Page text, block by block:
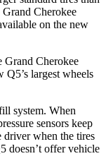
Cherokee
on the new
Grand Cherokee
Q5’s largest wheels
system. When
sensors keep
driver when the tires
doesn’t offer vehicle